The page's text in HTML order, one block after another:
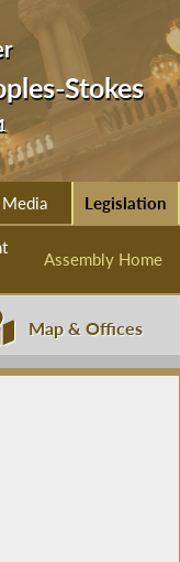
Stokes
Media Legislation
Assembly Home
Map & Offices